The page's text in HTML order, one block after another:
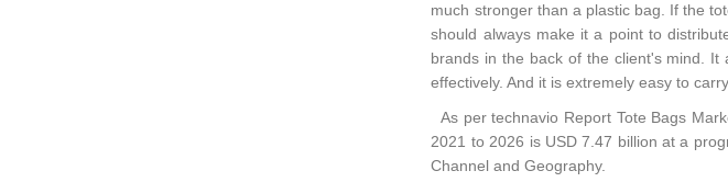
much stronger than a plastic bag. If the
should always make it a point to
brands in the back of the client's mind.
effectively. And it is extremely easy to
As per technavio Report Tote Bags
2021 to 2026 is USD 7.47 billion at a
Channel and Geography.